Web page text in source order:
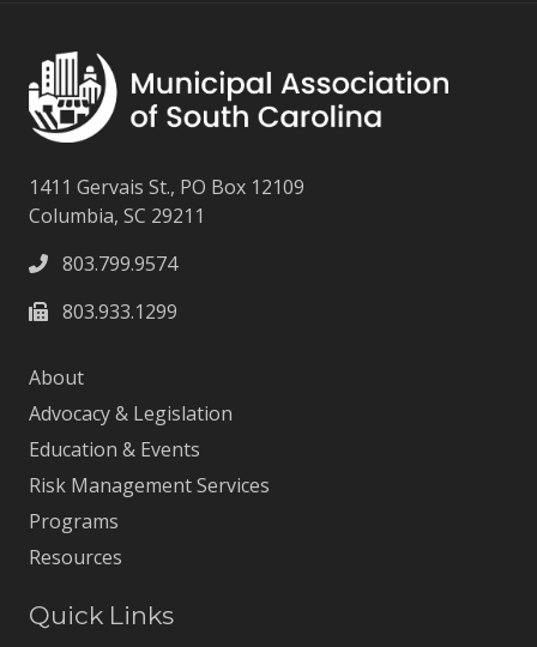
1411 Gervais St., PO Box 12109
Columbia, SC 29211
803.799.9574
803.933.1299
About
Advocacy & Legislation
Education & Events
Risk Management Services
Programs
Resources
Quick Links